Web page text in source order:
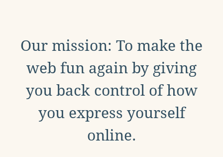
Our mission: To make the
web fun again by giving
you back control of how
you express yourself
online.